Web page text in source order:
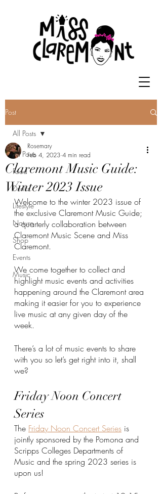
Post
All Posts
Food
Drinks
Lifestyle
Nature
Shop
Events
Music
All Posts
Claremont Music Guide:
Winter 2023 Issue
Rosemary
Feb 4, 2023 4 min read
Welcome to the winter 2023 issue of
the exclusive Claremont Music Guide;
a quarterly collaboration between
Claremont Music Scene and Miss
Claremont.
We come together to collect and
highlight music events and activities
happening around the Claremont area
making it easier for you to experience
live music at any given day of the
week.
There’s a lot of music events to share
with you so let’s get right into it, shall
we?
Friday Noon Concert
Series
The Friday Noon Concert Series is
jointly sponsored by the Pomona and
Scripps Colleges Departments of
Music and the spring 2023 series is
upon us!